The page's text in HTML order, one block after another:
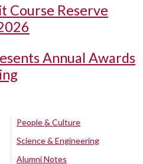
Course Reserve
Annual Awards
People & Culture
Science & Engineering
Alumni Notes